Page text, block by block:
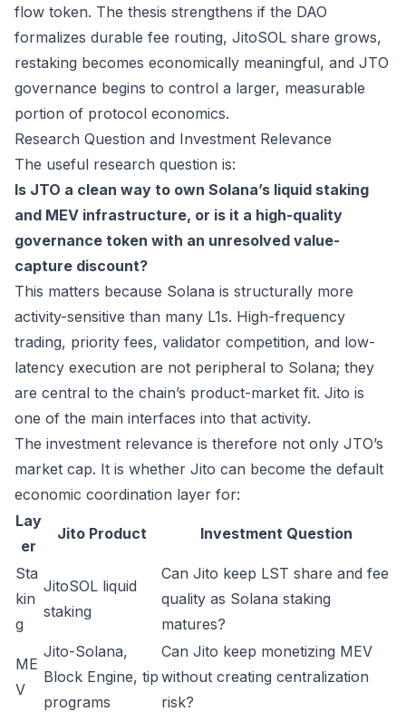
flow token. The thesis strengthens if the DAO
formalizes durable fee routing, JitoSOL share grows,
restaking becomes economically meaningful, and JTO
governance begins to control a larger, measurable
portion of protocol economics.
Research Question and Investment Relevance
The useful research question is:
Is JTO a clean way to own Solana’s liquid staking
and MEV infrastructure, or is it a high-quality
governance token with an unresolved value-
capture discount?
This matters because Solana is structurally more
activity-sensitive than many L1s. High-frequency
trading, priority fees, validator competition, and low-
latency execution are not peripheral to Solana; they
are central to the chain’s product-market fit. Jito is
one of the main interfaces into that activity.
The investment relevance is therefore not only JTO’s
market cap. It is whether Jito can become the default
economic coordination layer for:
Lay
er
Jito Product Investment Question
Sta
kin
g
JitoSOL liquid
staking
Can Jito keep LST share and fee
quality as Solana staking
matures?
ME
V
Jito-Solana,
Block Engine, tip
programs
Can Jito keep monetizing MEV
without creating centralization
risk?